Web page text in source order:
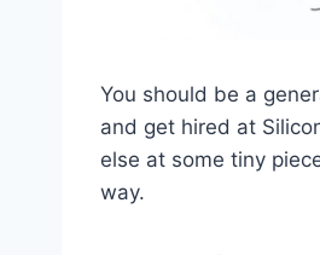
You should be a
and get hired at
else at some tiny
way.